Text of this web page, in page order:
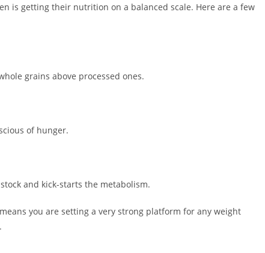
is getting their nutrition on a balanced scale. Here are a few
grains above processed ones.
of hunger.
and kick-starts the metabolism.
you are setting a very strong platform for any weight